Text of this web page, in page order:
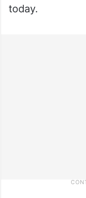
today.